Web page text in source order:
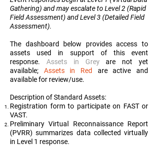
Gathering) and may escalate to Level 2 (Rapid
Field Assessment) and Level 3 (Detailed Field
Assessment).
The dashboard below provides access to
assets used in support of this event
response. Assets in Greyare not yet
available; Assets in Red
are active and
available for review/use.
Description of Standard Assets:
Registration form to participate on FAST or
VAST.
Preliminary Virtual Reconnaissance Report
(PVRR) summarizes data collected virtually
in Level 1 response.